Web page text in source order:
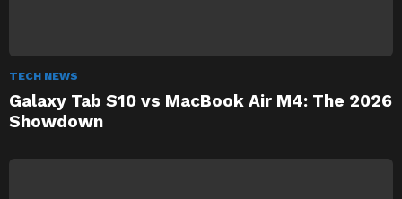
TECH NEWS
Galaxy Tab S10 vs MacBook Air M4: The 2026
Showdown